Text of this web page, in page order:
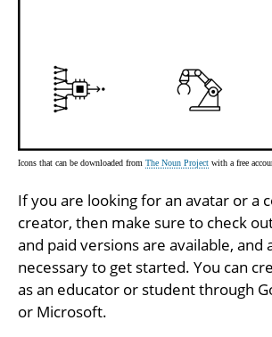
Icons that can be downloaded from The Noun Project with a free
If you are looking for an avatar or a
creator, then make sure to check
and paid versions are available, and
necessary to get started. You can
as an educator or student through
or Microsoft.